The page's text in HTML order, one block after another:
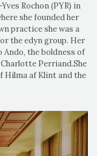
Rochon (PYR) in
she founded her
practice she was a
the edyn group. Her
the boldness of
Perriand.She
Hilma af Klint and the